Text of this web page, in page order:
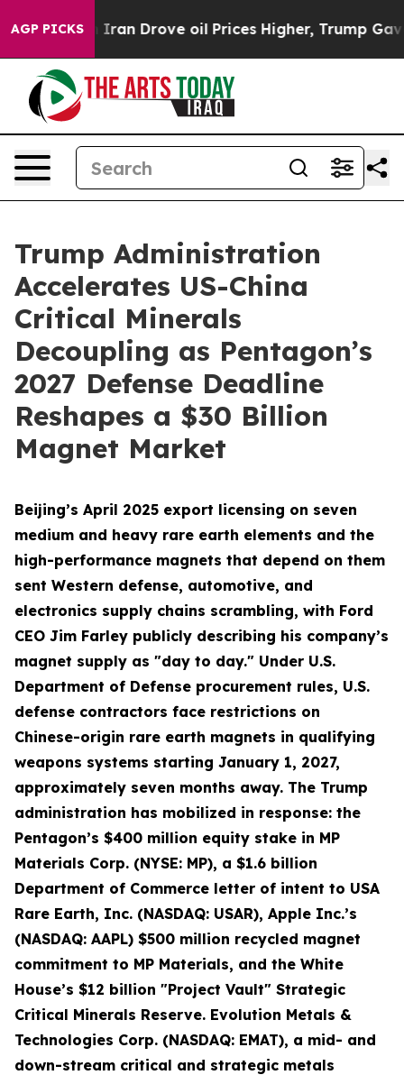
AGP PICKS
Iran Drove oil Prices Higher, Trump Gave
Trump Administration
Accelerates US-China
Critical Minerals
Decoupling as Pentagon’s
2027 Defense Deadline
Reshapes a $30 Billion
Magnet Market
Beijing’s April 2025 export licensing on seven
medium and heavy rare earth elements and the
high-performance magnets that depend on them
sent Western defense, automotive, and
electronics supply chains scrambling, with Ford
CEO Jim Farley publicly describing his company’s
magnet supply as "day to day." Under U.S.
Department of Defense procurement rules, U.S.
defense contractors face restrictions on
Chinese-origin rare earth magnets in qualifying
weapons systems starting January 1, 2027,
approximately seven months away. The Trump
administration has mobilized in response: the
Pentagon’s $400 million equity stake in MP
Materials Corp. (NYSE: MP), a $1.6 billion
Department of Commerce letter of intent to USA
Rare Earth, Inc. (NASDAQ: USAR), Apple Inc.’s
(NASDAQ: AAPL) $500 million recycled magnet
commitment to MP Materials, and the White
House’s $12 billion "Project Vault" Strategic
Critical Minerals Reserve. Evolution Metals &
Technologies Corp. (NASDAQ: EMAT), a mid- and
down-stream critical and strategic metals